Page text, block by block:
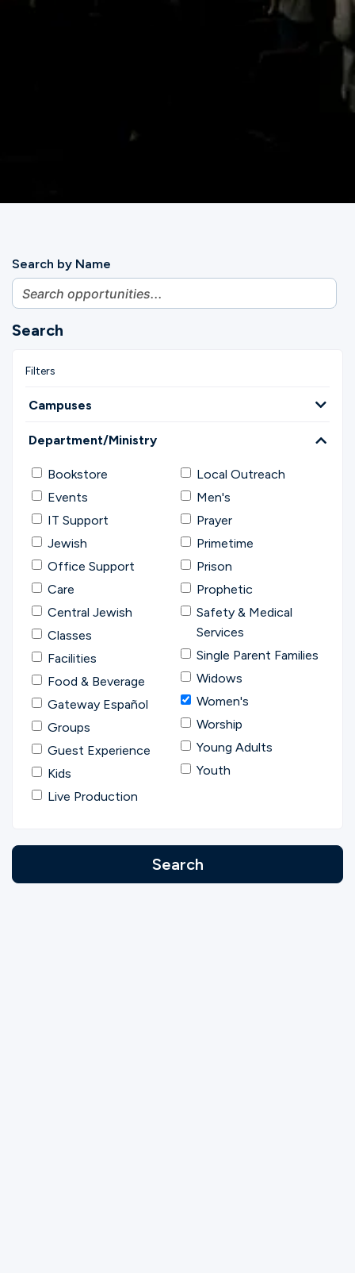
Search by Name
Search
Campuses
Department/Ministry
Bookstore
Events
IT Support
Jewish
Office Support
Care
Central Jewish
Classes
Facilities
Food & Beverage
Gateway Español
Groups
Guest Experience
Kids
Live Production
Local Outreach
Men's
Prayer
Primetime
Prison
Prophetic
Safety & Medical
Services
Single Parent Families
Widows
Women's
Worship
Young Adults
Youth
Search